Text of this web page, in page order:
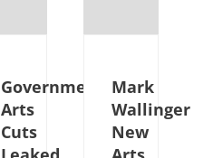
Government
Arts
Cuts
Mark
Wallinger
New